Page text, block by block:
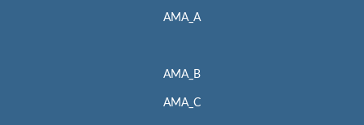
AMA_A
AMA_B
AMA_C